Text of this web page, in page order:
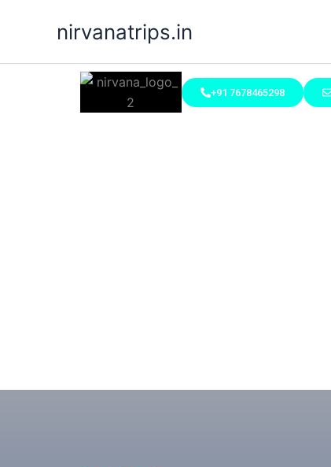
nirvanatrips.in
+91 7678465298